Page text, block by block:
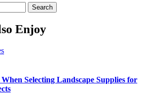
Enjoy
Selecting Landscape Supplies for